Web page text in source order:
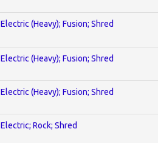
Electric (Heavy); Fusion; Shred
Electric (Heavy); Fusion; Shred
Electric (Heavy); Fusion; Shred
Electric; Rock; Shred